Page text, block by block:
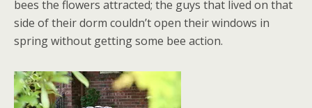
bees the flowers attracted; the guys that lived on that
side of their dorm couldn’t open their windows in
spring without getting some bee action.